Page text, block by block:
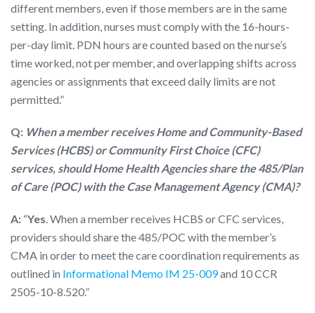
different members, even if those members are in the same
setting. In addition, nurses must comply with the 16-hours-
per-day limit. PDN hours are counted based on the nurse’s
time worked, not per member, and overlapping shifts across
agencies or assignments that exceed daily limits are not
permitted.”
Q: When a member receives Home and Community-Based
Services (HCBS) or Community First Choice (CFC)
services, should Home Health Agencies share the 485/Plan
of Care (POC) with the Case Management Agency (CMA)?
A: “Yes . When a member receives HCBS or CFC services,
providers should share the 485/POC with the member’s
CMA in order to meet the care coordination requirements as
outlined in Informational Memo IM 25-009and 10 CCR
2505-10-8.520.”